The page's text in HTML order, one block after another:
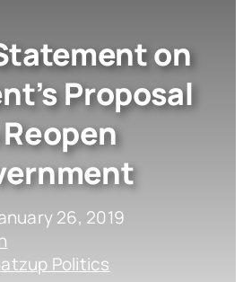
on
Proposal
26, 2019
Politics